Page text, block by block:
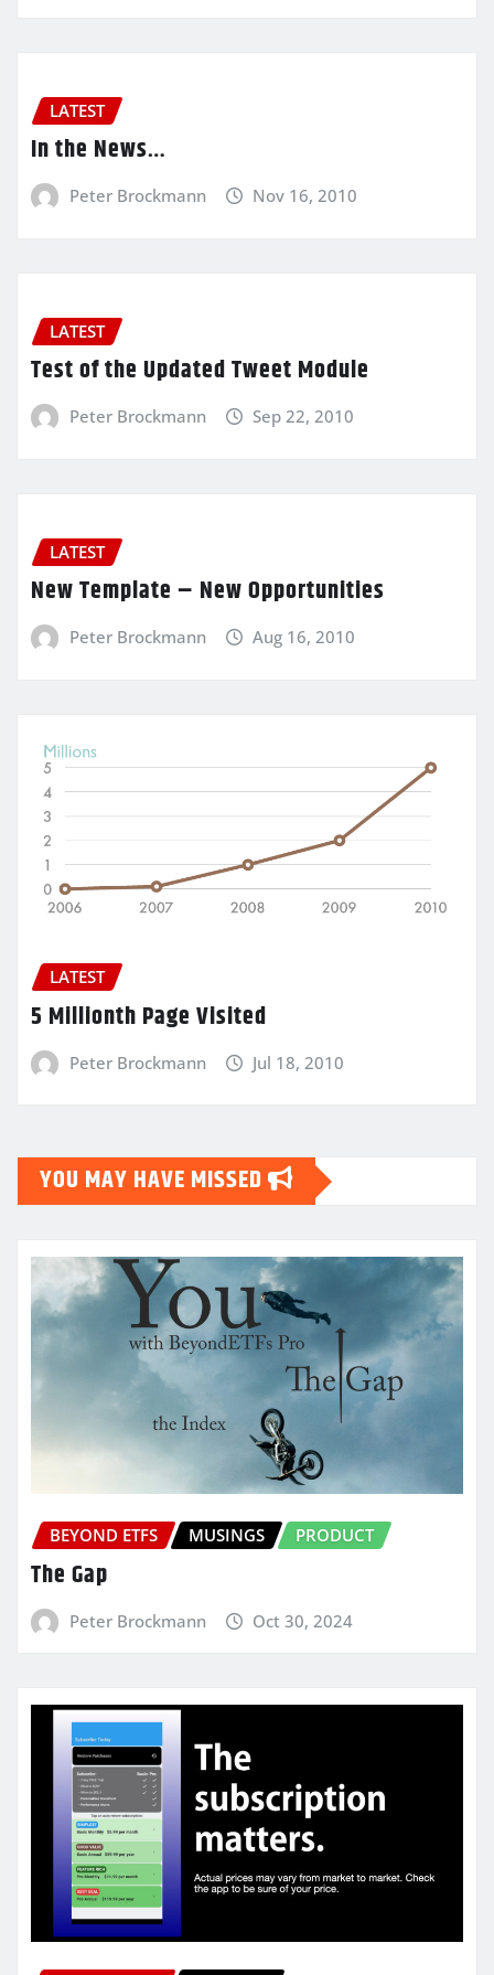
LATEST
In the News…
Peter Brockmann Nov 16, 2010
LATEST
Test of the Updated Tweet Module
Peter Brockmann Sep 22, 2010
LATEST
New Template – New Opportunities
Peter Brockmann Aug 16, 2010
LATEST
5 Millionth Page Visited
Peter Brockmann Jul 18, 2010
YOU MAY HAVE MISSED
BEYOND ETFS MUSINGS PRODUCT
The Gap
Peter Brockmann Oct 30, 2024